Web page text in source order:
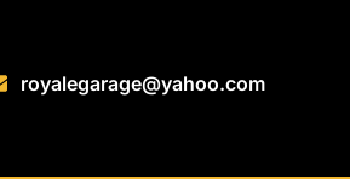
royalegarage@yahoo.com